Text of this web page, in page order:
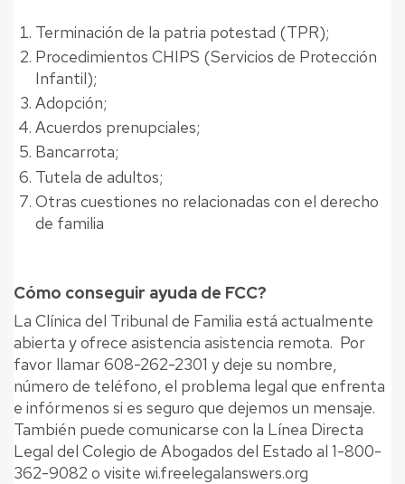
Terminación de la patria potestad (TPR);
Procedimientos CHIPS (Servicios de Protección
Infantil);
Adopción;
Acuerdos prenupciales;
Bancarrota;
Tutela de adultos;
Otras cuestiones no relacionadas con el derecho
de familia
Cómo conseguir ayuda de FCC?
La Clínica del Tribunal de Familia está actualmente
abierta y ofrece asistencia asistencia remota. Por
favor llamar 608-262-2301 y deje su nombre,
número de teléfono, el problema legal que enfrenta
e infórmenos si es seguro que dejemos un mensaje.
También puede comunicarse con la Línea Directa
Legal del Colegio de Abogados del Estado al 1-800-
362-9082 o visite wi.freelegalanswers.org